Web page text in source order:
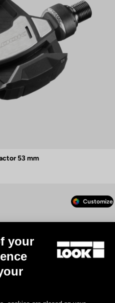
53 mm
Customize
your